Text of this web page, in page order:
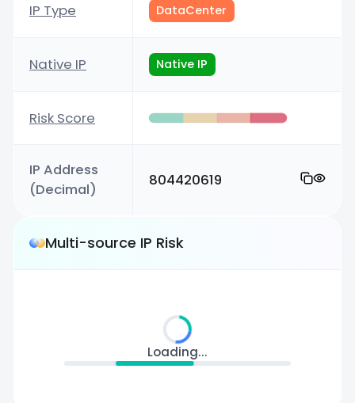
IP Type DataCenter
Native IP Native IP
Risk Score
IP Address
(Decimal)
804420619
Multi-source IP Risk
Loading...